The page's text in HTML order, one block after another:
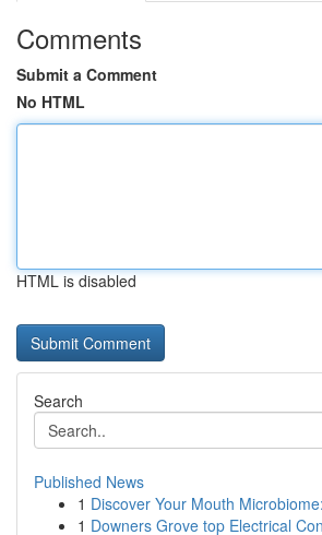
Comments
Submit a Comment
No HTML
HTML is disabled
Search
Published News
1 Discover Your Mouth
1 Downers Grove top Electrical